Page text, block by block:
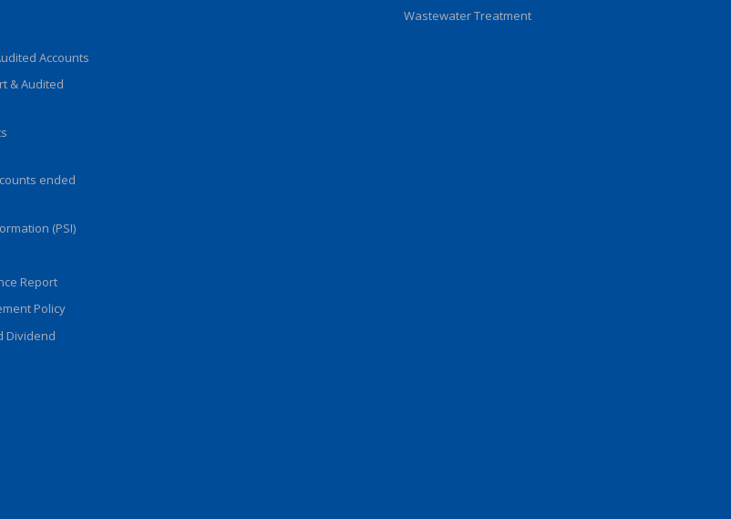
Accounts
& Audited
ended
(PSI)
Report
Policy
Dividend
Wastewater Treatment